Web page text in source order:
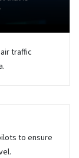
traffic
to ensure